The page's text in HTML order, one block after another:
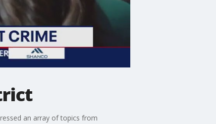
an array of topics from